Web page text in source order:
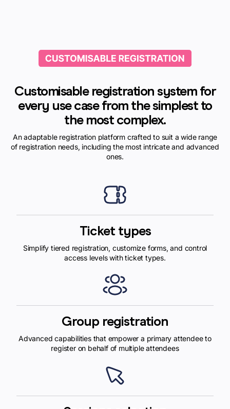
Customisable registration system for
every use case from the simplest to
the most complex.
An adaptable registration platform crafted to suit a wide range
of registration needs, including the most intricate and advanced
ones.
Ticket types
Simplify tiered registration, customize forms, and control
access levels with ticket types.
Group registration
Advanced capabilities that empower a primary attendee to
register on behalf of multiple attendees